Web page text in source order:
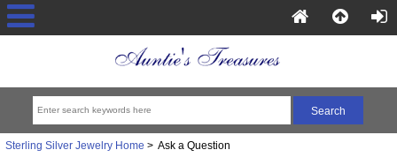
Sterling Silver Jewelry Home > Ask a Question